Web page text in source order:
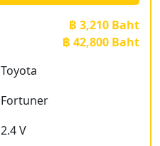
฿ 3,210 Baht
฿ 42,800 Baht
Toyota
Fortuner
2.4 V